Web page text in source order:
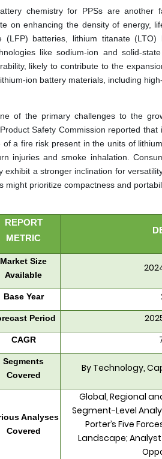
chemistry for PPSs are
on enhancing the density of energy,
(LFP) batteries, lithium titanate
like sodium-ion and solid-
likely to contribute to the
ion battery materials, including
of the primary challenges to the
Safety Commission reported
a fire risk present in the units of
injuries and smoke inhalation.
exhibit a stronger inclination for
might prioritize compactness and
REPORT
METRIC
Market Size
Available
Base Year
Period
CAGR
Segments
Covered
By Technology,
Analyses
Covered
Global, Regional
Segment-Level
Porter’s Five
Landscape;